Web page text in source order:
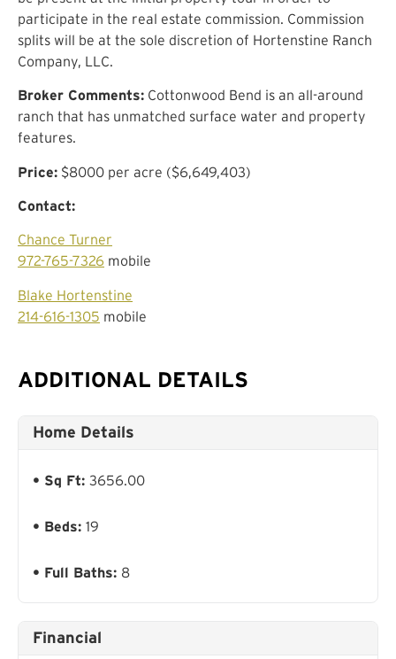
participate in the real estate commission. Commission
splits will be at the sole discretion of Hortenstine Ranch
Company, LLC.
Broker Comments: Cottonwood Bend is an all-around
ranch that has unmatched surface water and property
features.
Price: $8000 per acre ($6,649,403)
Contact:
Chance Turner
972-765-7326 mobile
Blake Hortenstine
214-616-1305 mobile
ADDITIONAL DETAILS
Home Details
Sq Ft: 3656.00
Beds: 19
Full Baths: 8
Financial